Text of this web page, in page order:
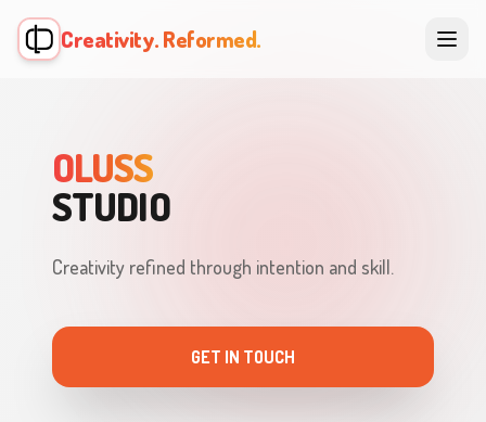
Creativity. Reformed.
OLUSS
STUDIO
Creativity refined through intention and skill.
GET IN TOUCH